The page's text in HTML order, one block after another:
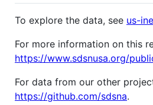
To explore the data, see us-
For more information on this
https://www.sdsnusa.org/
For data from our other
https://github.com/sdsna.